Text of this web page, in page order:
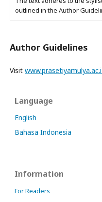
outlined in the Author
Author Guidelines
Visit
Language
English
Bahasa Indonesia
Information
For Readers